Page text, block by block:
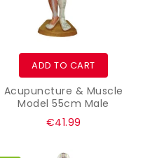
ADD TO CART
Acupuncture & Muscle
Model 55cm Male
Regular
€41.99